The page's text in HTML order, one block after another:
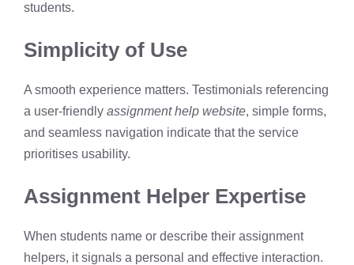
students.
Simplicity of Use
A smooth experience matters. Testimonials referencing
a user-friendly assignment help website, simple forms,
and seamless navigation indicate that the service
prioritises usability.
Assignment Helper Expertise
When students name or describe their assignment
helpers, it signals a personal and effective interaction.